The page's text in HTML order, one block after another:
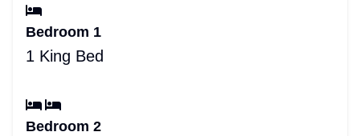
Bedroom 1
1 King Bed
Bedroom 2